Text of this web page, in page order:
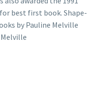
best first book. Shape-
by Pauline Melville
Melville